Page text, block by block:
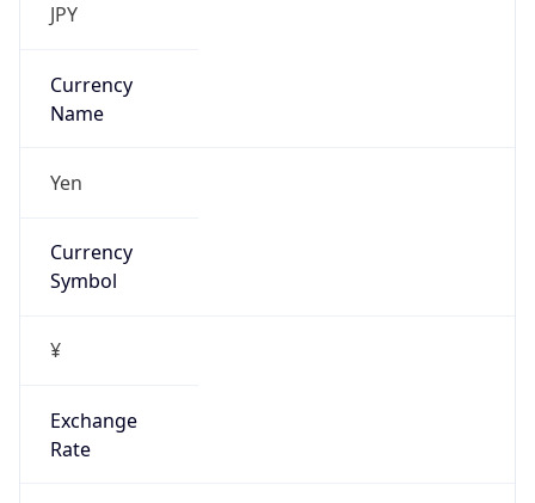
JPY
Currency
Name
Yen
Currency
Symbol
¥
Exchange
Rate